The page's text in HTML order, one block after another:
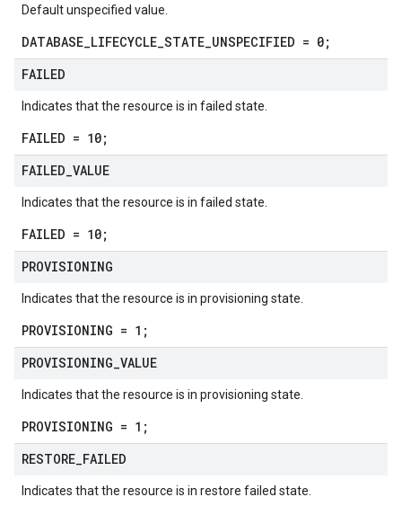
Default unspecified value.
DATABASE_LIFECYCLE_STATE_UNSPECIFIED = 0;
FAILED
Indicates that the resource is in failed state.
FAILED = 10;
FAILED VALUE
Indicates that the resource is in failed state.
FAILED = 10;
PROVISIONING
Indicates that the resource is in provisioning state.
PROVISIONING = 1;
PROVISIONING VALUE
Indicates that the resource is in provisioning state.
PROVISIONING = 1;
RESTORE FAILED
Indicates that the resource is in restore failed state.